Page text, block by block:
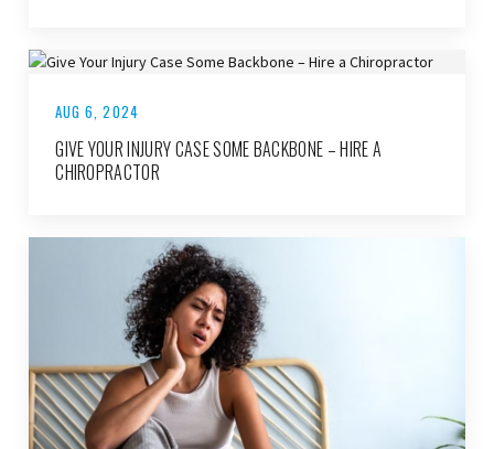
AUG 6, 2024
GIVE YOUR INJURY CASE SOME BACKBONE – HIRE A
CHIROPRACTOR